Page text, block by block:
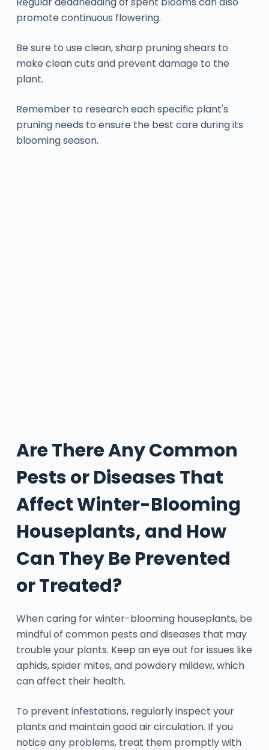
promote continuous flowering.
Be sure to use clean, sharp pruning shears to
make clean cuts and prevent damage to the
plant.
Remember to research each specific plant's
pruning needs to ensure the best care during its
blooming season.
Are There Any Common
Pests or Diseases That
Affect Winter-Blooming
Houseplants, and How
Can They Be Prevented
or Treated?
When caring for winter-blooming houseplants, be
mindful of common pests and diseases that may
trouble your plants. Keep an eye out for issues like
aphids, spider mites, and powdery mildew, which
can affect their health.
To prevent infestations, regularly inspect your
plants and maintain good air circulation. If you
notice any problems, treat them promptly with